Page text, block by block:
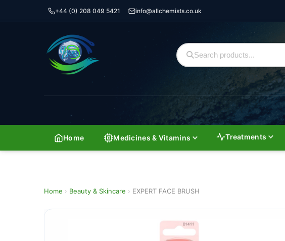
+44 (0) 208 049 5421 info@allchemists.co.uk
Home Medicines & Vitamins Treatments
Home › Beauty & Skincare › EXPERT FACE BRUSH